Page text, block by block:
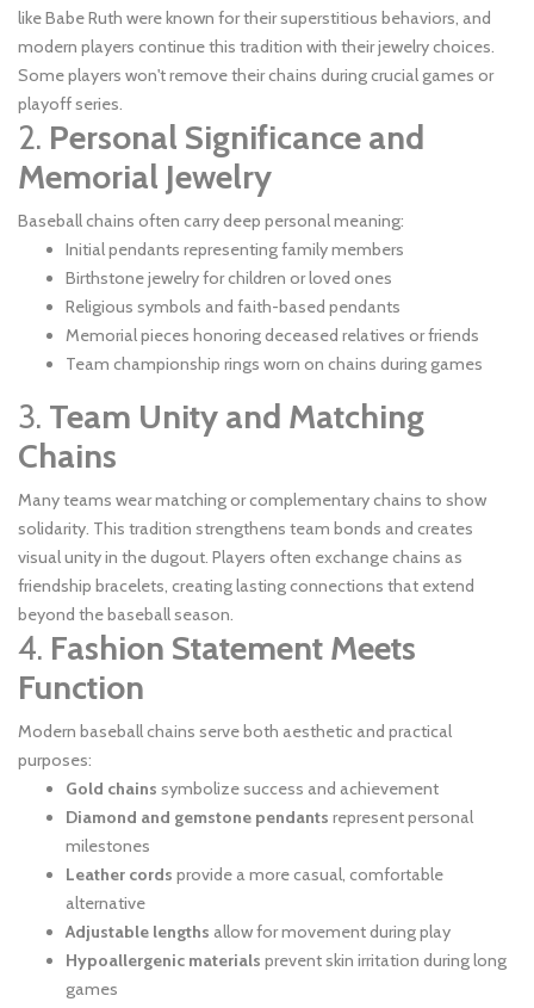
like Babe Ruth were known for their superstitious behaviors, and
modern players continue this tradition with their jewelry choices.
Some players won't remove their chains during crucial games or
playoff series.
2. Personal Significance and
Memorial Jewelry
Baseball chains often carry deep personal meaning:
Initial pendants representing family members
Birthstone jewelry for children or loved ones
Religious symbols and faith-based pendants
Memorial pieces honoring deceased relatives or friends
Team championship rings worn on chains during games
3. Team Unity and Matching
Chains
Many teams wear matching or complementary chains to show
solidarity. This tradition strengthens team bonds and creates
visual unity in the dugout. Players often exchange chains as
friendship bracelets, creating lasting connections that extend
beyond the baseball season.
4. Fashion Statement Meets
Function
Modern baseball chains serve both aesthetic and practical
purposes:
Gold chains symbolize success and achievement
Diamond and gemstone pendants represent personal
milestones
Leather cords provide a more casual, comfortable
alternative
Adjustable lengths allow for movement during play
Hypoallergenic materials prevent skin irritation during long
games